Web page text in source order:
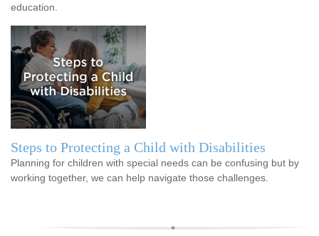
education.
Steps to Protecting a Child with Disabilities
Planning for children with special needs can be confusing but by
working together, we can help navigate those challenges.